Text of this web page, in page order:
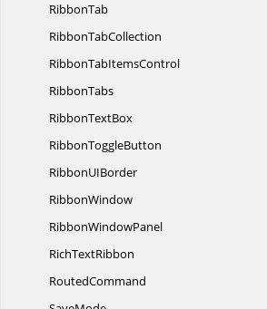
RibbonTab
RibbonTabCollection
RibbonTabItemsControl
RibbonTabs
RibbonTextBox
RibbonToggleButton
RibbonUIBorder
RibbonWindow
RibbonWindowPanel
RichTextRibbon
RoutedCommand